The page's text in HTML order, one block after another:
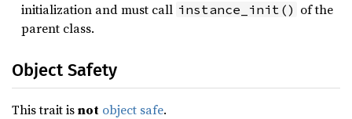
initialization and must call instance_init() of the
parent class.
Object Safety
This trait isnot object safe.